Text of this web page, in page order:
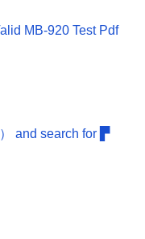
MB-920 Test Pdf
and search for ▛